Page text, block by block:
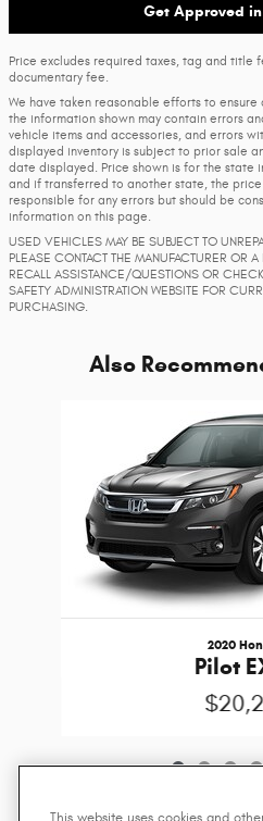
Get Approved
Price excludes required taxes, tag and title
documentary fee.
We have taken reasonable efforts to
the information shown may contain errors
vehicle items and accessories, and errors
displayed inventory is subject to prior sale
date displayed. Price shown is for the state
and if transferred to another state, the
responsible for any errors but should be
information on this page.
USED VEHICLES MAY BE SUBJECT TO
PLEASE CONTACT THE MANUFACTURER OR
RECALL ASSISTANCE/QUESTIONS OR
SAFETY ADMINISTRATION WEBSITE FOR
PURCHASING.
Also
2020
Pilot